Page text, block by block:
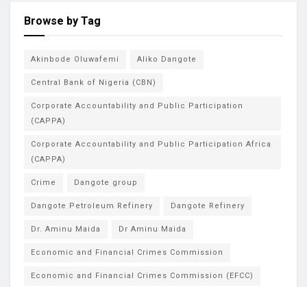
Browse by Tag
Akinbode Oluwafemi Aliko Dangote
Central Bank of Nigeria (CBN)
Corporate Accountability and Public Participation
(CAPPA)
Corporate Accountability and Public Participation Africa
(CAPPA)
Crime Dangote group
Dangote Petroleum Refinery Dangote Refinery
Dr. Aminu Maida Dr Aminu Maida
Economic and Financial Crimes Commission
Economic and Financial Crimes Commission (EFCC)